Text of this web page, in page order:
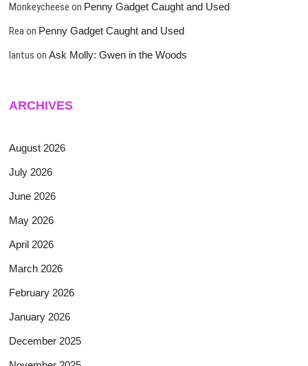
Monkeycheese on Penny Gadget Caught and Used
Reaon Penny Gadget Caught and Used
lantus onAsk Molly: Gwen in the Woods
ARCHIVES
August 2026
July 2026
June 2026
May 2026
April 2026
March 2026
February 2026
January 2026
December 2025